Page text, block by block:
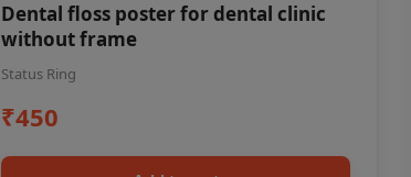
Dental floss poster for dental clinic
without frame
Status Ring
₹450